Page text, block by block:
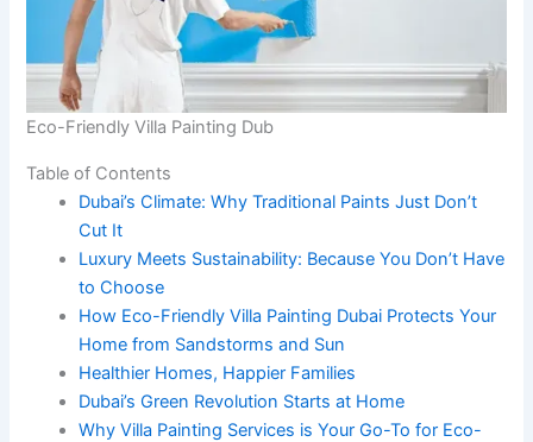
Eco-Friendly Villa Painting Dub
Table of Contents
Dubai’s Climate: Why Traditional Paints Just Don’t
Cut It
Luxury Meets Sustainability: Because You Don’t Have
to Choose
How Eco-Friendly Villa Painting Dubai Protects Your
Home from Sandstorms and Sun
Healthier Homes, Happier Families
Dubai’s Green Revolution Starts at Home
Why Villa Painting Services is Your Go-To for Eco-